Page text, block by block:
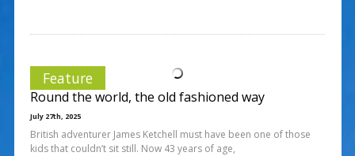
Feature
Round the world, the old fashioned way
July 27th, 2025
British adventurer James Ketchell must have been one of those
kids that couldn’t sit still. Now 43 years of age,